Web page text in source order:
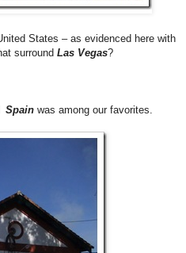
States – as evidenced here with
surround Las Vegas?
Spain was among our favorites.